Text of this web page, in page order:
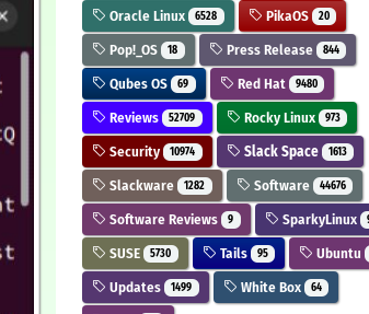
Oracle Linux 6528 PikaOS 20
Pop!_OS 18 Press Release 844
Qubes OS 69 Red Hat 9480
Reviews 52709 Rocky Linux 973
Security 10974 Slack Space 1613
Slackware 1282 Software 44676
Software Reviews 9 SparkyLinux
SUSE 5730 Tails 95 Ubuntu
Updates 1499 White Box 64